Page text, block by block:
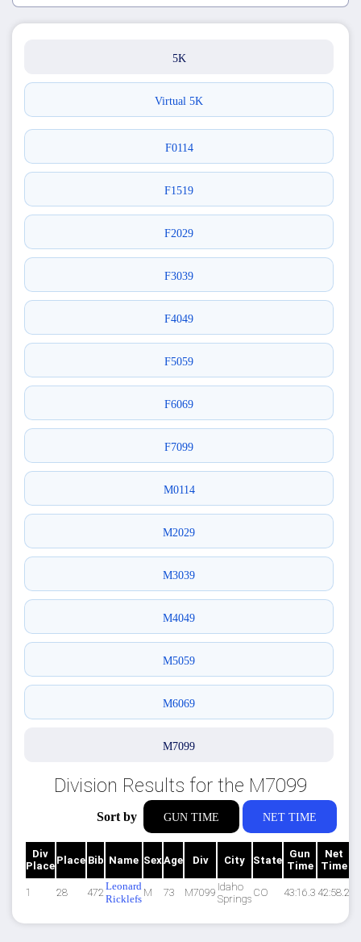
5K
Virtual 5K
F0114
F1519
F2029
F3039
F4049
F5059
F6069
F7099
M0114
M2029
M3039
M4049
M5059
M6069
M7099
Division Results for the M7099
Sort by GUN TIME NET TIME
Div
Place Place Bib Name SexAge Div City State
Gun
Time
Net
Time
1 28 472
Leonard
Ricklefs
M 73 M7099 Idaho
Springs
CO 43:16.3 42:58.2